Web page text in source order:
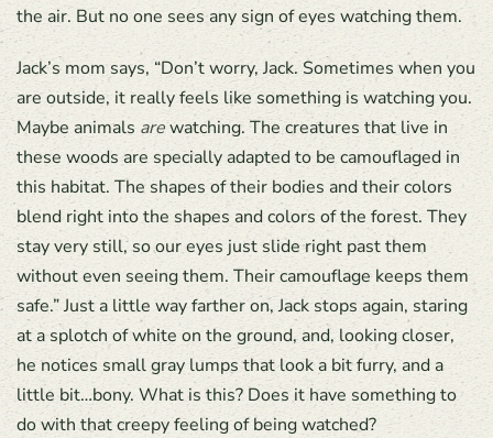
the air. But no one sees any sign of eyes watching them.
Jack’s mom says, “Don’t worry, Jack. Sometimes when you
are outside, it really feels like something is watching you.
Maybe animals arewatching. The creatures that live in
these woods are specially adapted to be camouflaged in
this habitat. The shapes of their bodies and their colors
blend right into the shapes and colors of the forest. They
stay very still, so our eyes just slide right past them
without even seeing them. Their camouflage keeps them
safe.” Just a little way farther on, Jack stops again, staring
at a splotch of white on the ground, and, looking closer,
he notices small gray lumps that look a bit furry, and a
little bit…bony. What is this? Does it have something to
do with that creepy feeling of being watched?